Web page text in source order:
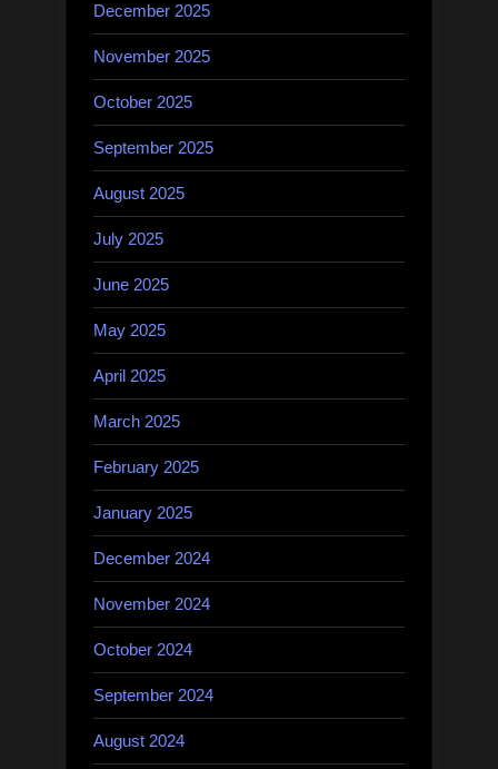
December 2025
November 2025
October 2025
September 2025
August 2025
July 2025
June 2025
May 2025
April 2025
March 2025
February 2025
January 2025
December 2024
November 2024
October 2024
September 2024
August 2024